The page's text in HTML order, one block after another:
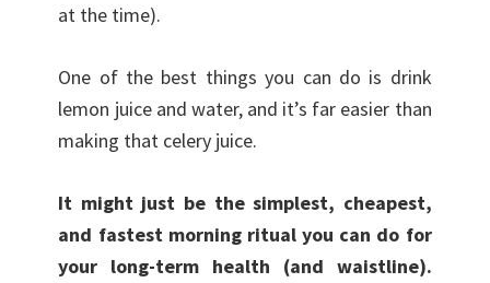
at the time).
One of the best things you can do is drink
lemon juice and water, and it’s far easier than
making that celery juice.
It might just be the simplest, cheapest,
and fastest morning ritual you can do for
your long-term health (and waistline).